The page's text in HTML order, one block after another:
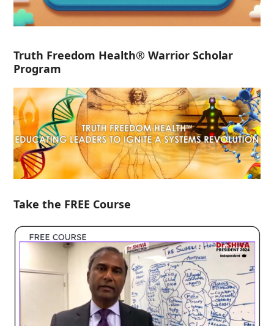
Truth Freedom Health® Warrior Scholar
Program
Take the FREE Course